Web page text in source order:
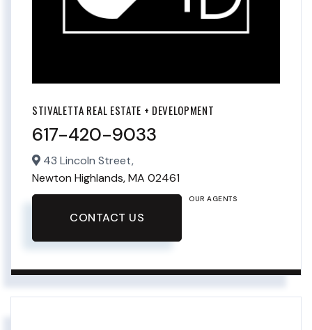
STIVALETTA REAL ESTATE + DEVELOPMENT
617-420-9033
43 Lincoln Street,
Newton Highlands,MA 02461
CONTACT US
OUR AGENTS